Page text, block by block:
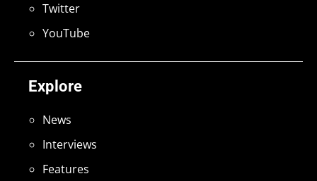
Explore
News
Interviews
Features
Twitter
YouTube